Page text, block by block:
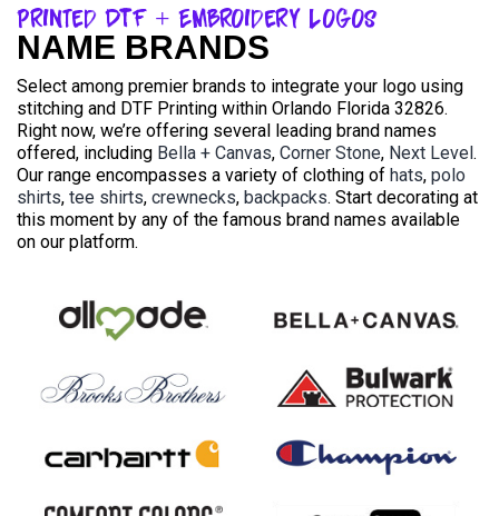
Printed DTF + Embroidery Logos
NAME BRANDS
Select among premier brands to integrate your logo using
stitching and DTF Printing within Orlando Florida 32826.
Right now, we’re offering several leading brand names
offered, including Bella + Canvas, Corner Stone, Next Level.
Our range encompasses a variety of clothing of hats, polo
shirts, tee shirts, crewnecks, backpacks. Start decorating at
this moment by any of the famous brand names available
on our platform.